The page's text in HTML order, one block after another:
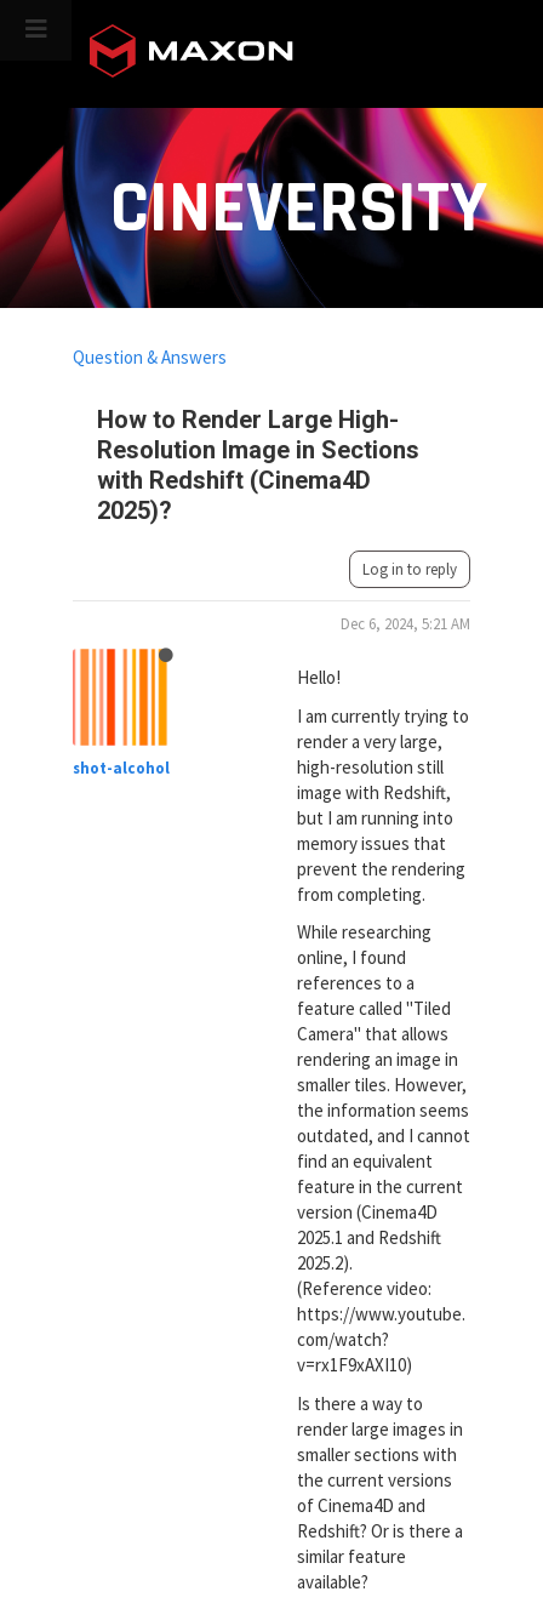
CINEVERSITY
How to Render Large High-
Resolution Image in Sections
with Redshift (Cinema4D
2025)?
Question & Answers
Log in to reply
shot-alcohol
Dec 6, 2024, 5:21 AM
Hello!
I am currently trying to
render a very large,
high-resolution still
image with Redshift,
but I am running into
memory issues that
prevent the rendering
from completing.
While researching
online, I found
references to a
feature called "Tiled
Camera" that allows
rendering an image in
smaller tiles. However,
the information seems
outdated, and I cannot
find an equivalent
feature in the current
version (Cinema4D
2025.1 and Redshift
2025.2).
(Reference video:
https://www.youtube.
com/watch?
v=rx1F9xAXI10)
Is there a way to
render large images in
smaller sections with
the current versions
of Cinema4D and
Redshift? Or is there a
similar feature
available?